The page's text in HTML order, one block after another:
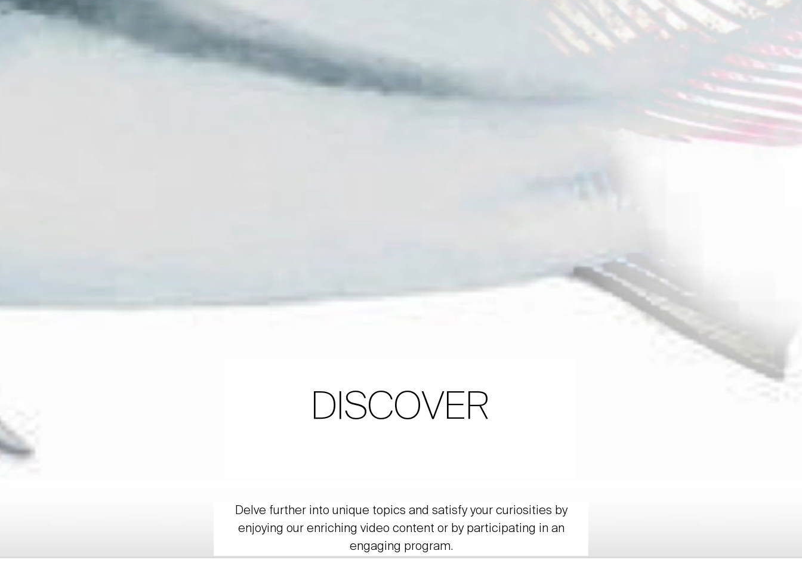
DISCOVER
Delve further into unique topics and satisfy your curiosities by
enjoying our enriching video content or by participating in an
engaging program.